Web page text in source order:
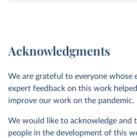
Acknowledgments
We are grateful to everyone whose
expert feedback on this work
improve our work on the pandemic.
We would like to acknowledge and
people in the development of this